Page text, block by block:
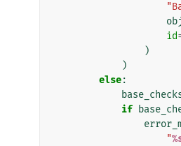
id
)
)
else:
if
"